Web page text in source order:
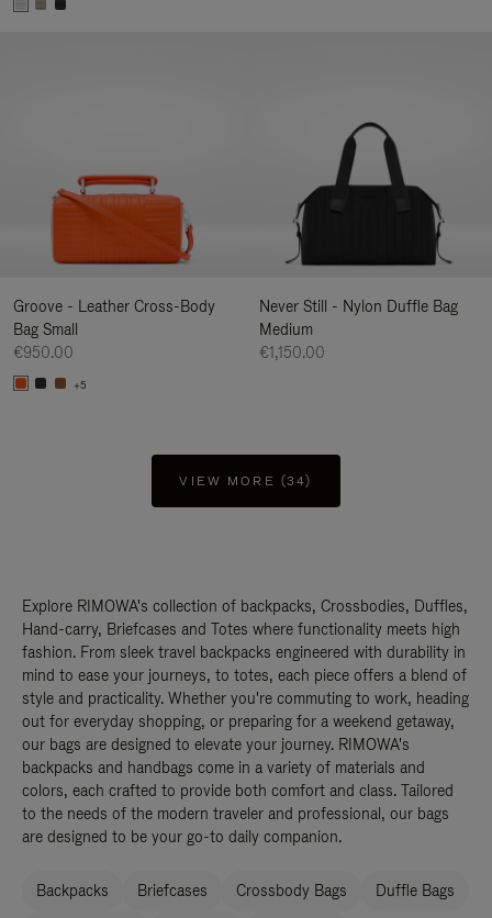
Groove - Leather Cross-Body
Bag Small
€950.00
+5
Never Still - Nylon Duffle Bag
Medium
€1,150.00
VIEW MORE (34)
Explore RIMOWA's collection of backpacks, Crossbodies, Duffles,
Hand-carry, Briefcases and Totes where functionality meets high
fashion. From sleek travel backpacks engineered with durability in
mind to ease your journeys, to totes, each piece offers a blend of
style and practicality. Whether you're commuting to work, heading
out for everyday shopping, or preparing for a weekend getaway,
our bags are designed to elevate your journey. RIMOWA's
backpacks and handbags come in a variety of materials and
colors, each crafted to provide both comfort and class. Tailored
to the needs of the modern traveler and professional, our bags
are designed to be your go-to daily companion.
Backpacks Briefcases Crossbody Bags Duffle Bags